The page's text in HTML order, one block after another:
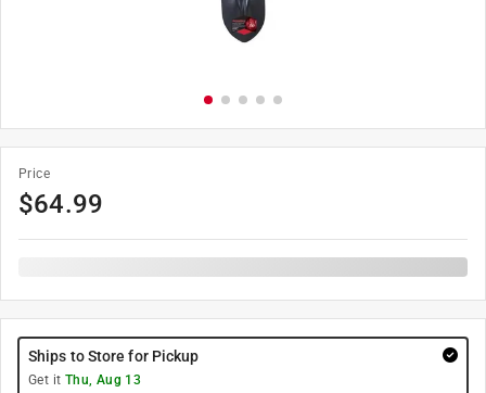
Price
$64.99
Ships to Store for Pickup
Get it Thu, Aug 13